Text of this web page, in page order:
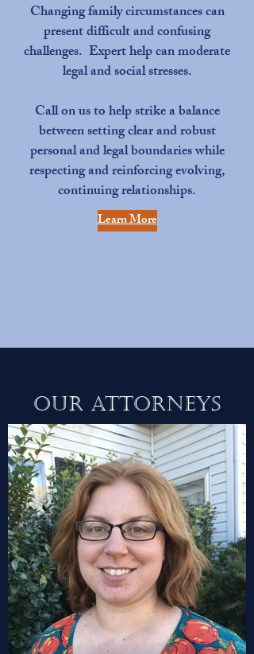
Changing family circumstances can
present difficult and confusing
challenges. Expert help can moderate
legal and social stresses.
Call on us to help strike a balance
between setting clear and robust
personal and legal boundaries while
respecting and reinforcing evolving,
continuing relationships.
Learn More
Our Attorneys